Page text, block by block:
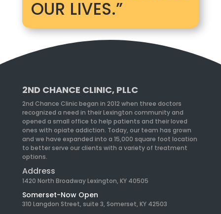
OUR LIVES.”
2ND CHANCE CLINIC, PLLC
2nd Chance Clinic began in 2012 when three doctors
recognized a need in their Lexington community and
opened a small office to help patients and their loved
ones with opiate addiction. Today, our team has grown
and we have expanded into a 15,000 square foot location
to better serve our clients with a variety of treatment
options.
Address
1420 North Broadway Lexington, KY 40505
Somerset-Now Open
310 Langdon Street, suite 3, Somerset, KY 42503